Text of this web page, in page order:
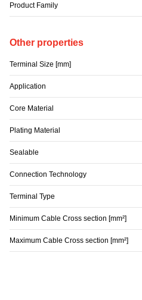
Product Family
Other properties
Terminal Size [mm]
Application
Core Material
Plating Material
Sealable
Connection Technology
Terminal Type
Minimum Cable Cross section [mm²]
Maximum Cable Cross section [mm²]